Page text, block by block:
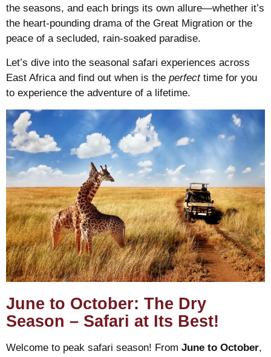
the seasons, and each brings its own allure—whether it’s
the heart-pounding drama of the Great Migration or the
peace of a secluded, rain-soaked paradise.
Let’s dive into the seasonal safari experiences across
East Africa and find out when is the perfecttime for you
to experience the adventure of a lifetime.
June to October: The Dry
Season – Safari at Its Best!
Welcome to peak safari season! From June to October,